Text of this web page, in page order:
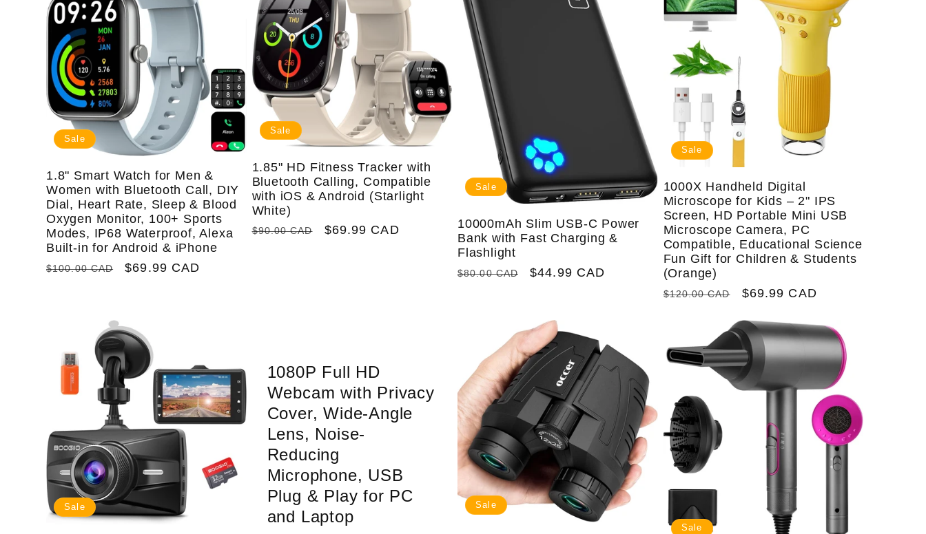
i
n
e
i
o
n
e
c
t
i
o
n
Sale
1.8" Smart Watch for Men &
Women with Bluetooth Call, DIY
Dial, Heart Rate, Sleep & Blood
Oxygen Monitor, 100+ Sports
Modes, IP68 Waterproof, Alexa
Built-in for Android & iPhone
Regular
$100.00 CAD
Sale
$69.99 CAD
Sale
1.85" HD Fitness Tracker with
Bluetooth Calling, Compatible
with iOS & Android (Starlight
White)
Regular
$90.00 CAD
Sale
$69.99 CAD
Sale
10000mAh Slim USB-C Power
Bank with Fast Charging &
Flashlight
Regular
$80.00 CAD
Sale
$44.99 CAD
Sale
1000X Handheld Digital
Microscope for Kids – 2" IPS
Screen, HD Portable Mini USB
Microscope Camera, PC
Compatible, Educational Science
Fun Gift for Children & Students
(Orange)
Regular
$120.00 CAD
Sale
$69.99 CAD
Sale
1080P Full HD
Webcam with Privacy
Cover, Wide-Angle
Lens, Noise-
Reducing
Microphone, USB
Plug & Play for PC
and Laptop
Sale
Sale